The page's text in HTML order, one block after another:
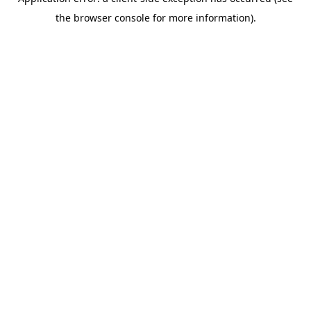
the browser console for more information).